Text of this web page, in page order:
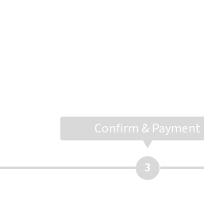
Confirm & Payment